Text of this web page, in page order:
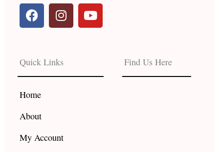
F
a
c
b
o
o
k
I
n
s
a
g
r
Y
o
u
e
Quick Links
Home
About
My Account
Find Us Here